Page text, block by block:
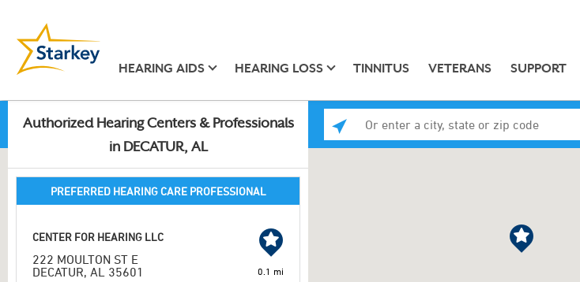
HEARING AIDS HEARING LOSS TINNITUS VETERANS SUPPORT
Authorized Hearing Centers & Professionals
in DECATUR, AL
PREFERRED HEARING CARE PROFESSIONAL
CENTER FOR HEARING LLC
222 MOULTON ST E
DECATUR, AL 35601
0.1 mi